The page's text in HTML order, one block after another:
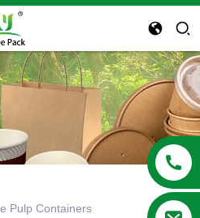
Pulp Containers